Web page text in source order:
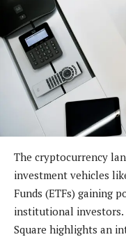
The cryptocurrency
investment vehicles
Funds (ETFs) gaining
institutional investors.
Square highlights an